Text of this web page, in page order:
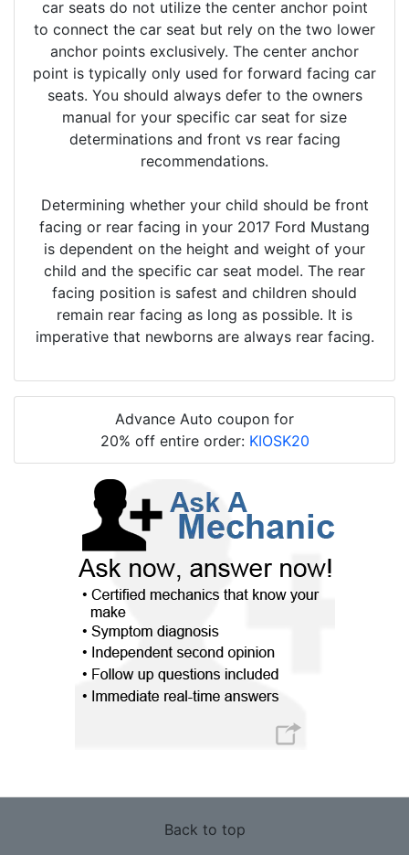
car seats do not utilize the center anchor point
to connect the car seat but rely on the two lower
anchor points exclusively. The center anchor
point is typically only used for forward facing car
seats. You should always defer to the owners
manual for your specific car seat for size
determinations and front vs rear facing
recommendations.
Determining whether your child should be front
facing or rear facing in your 2017 Ford Mustang
is dependent on the height and weight of your
child and the specific car seat model. The rear
facing position is safest and children should
remain rear facing as long as possible. It is
imperative that newborns are always rear facing.
Advance Auto coupon for
20% off entire order: KIOSK20
Back to top